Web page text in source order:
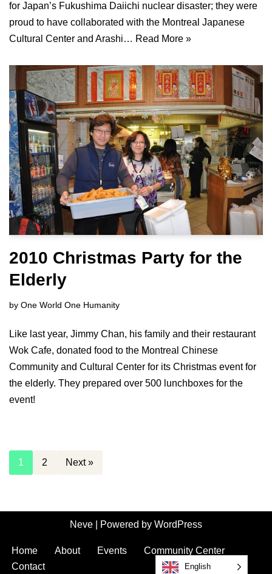
for Japan’s Fukushima Daiichi nuclear disaster; they were
proud to have collaborated with the Montreal Japanese
Cultural Center and Arashi… Read More »
2010 Christmas Party for the
Elderly
by One World One Humanity
Like last year, Jimmy Chan, his family and their restaurant
Wok Cafe, donated food to the Montreal Chinese
Community and Cultural Center for its Christmas event for
the elderly. They prepared over 500 lunchboxes for the
event!
1 2 Next »
Neve | Powered by WordPress
Home About Events
Community Center
Contact
English